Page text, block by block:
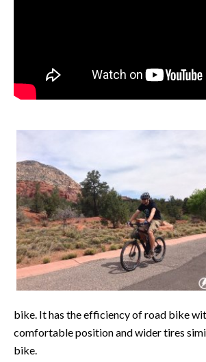
bike. It has the efficiency of road bike
comfortable position and wider tires
bike.